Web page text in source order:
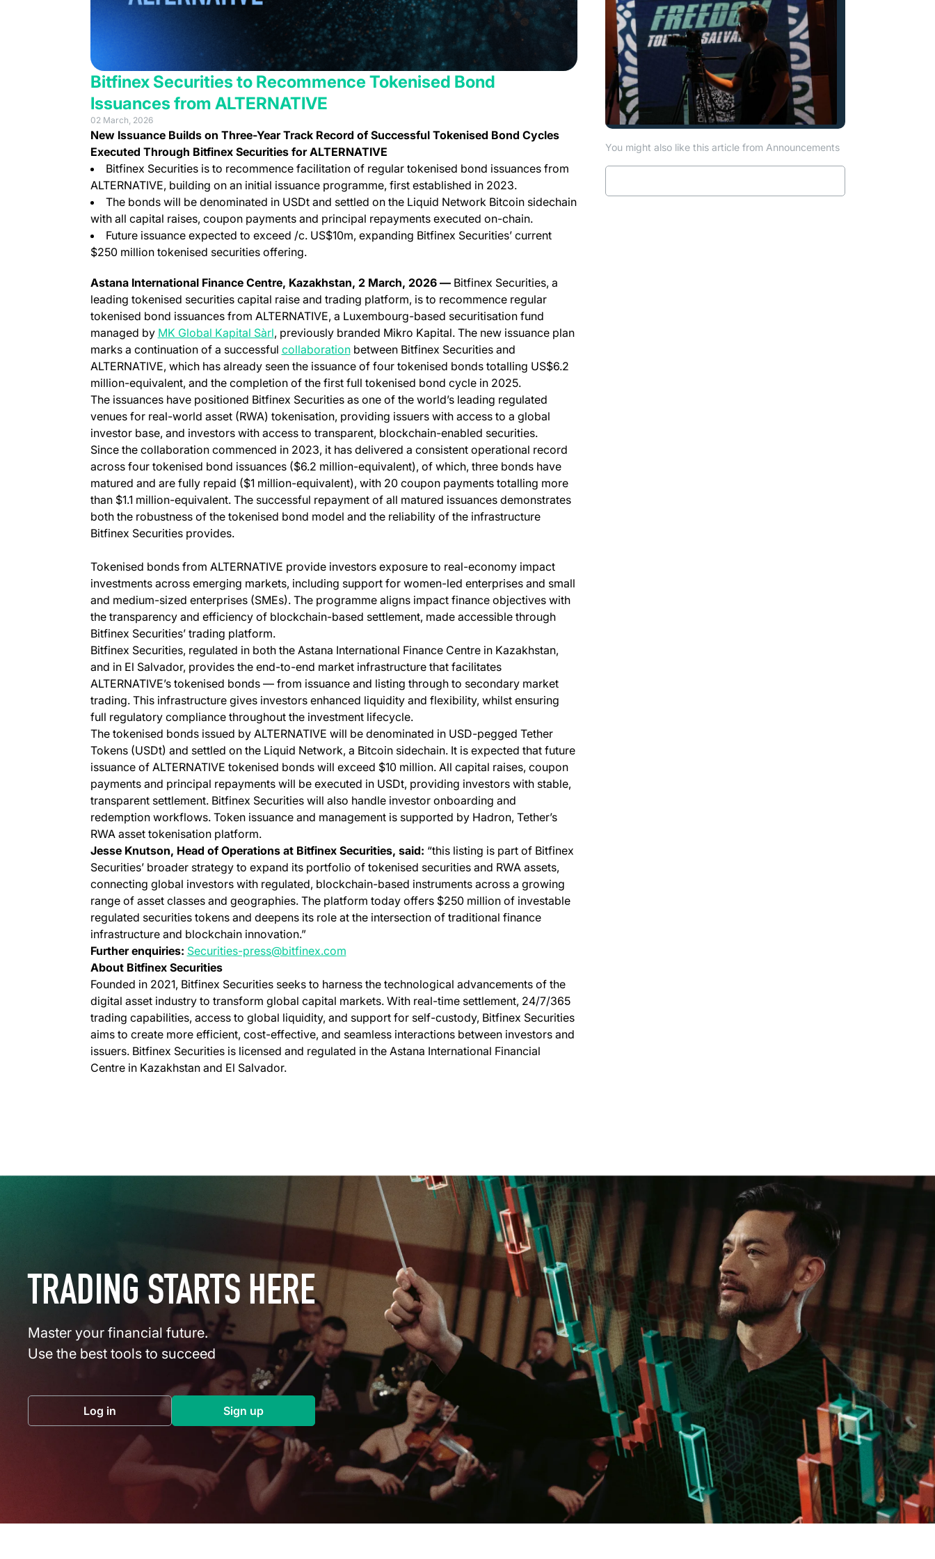
Bitfinex Securities to Recommence Tokenised Bond
Issuances from ALTERNATIVE
02 March, 2026
New Issuance Builds on Three-Year Track Record of Successful Tokenised Bond Cycles
Executed Through Bitfinex Securities for ALTERNATIVE
Bitfinex Securities is to recommence facilitation of regular tokenised bond issuances from
ALTERNATIVE, building on an initial issuance programme, first established in 2023.
The bonds will be denominated in USDt and settled on the Liquid Network Bitcoin sidechain
with all capital raises, coupon payments and principal repayments executed on-chain.
Future issuance expected to exceed /c. US$10m, expanding Bitfinex Securities’ current
$250 million tokenised securities offering.
Astana International Finance Centre, Kazakhstan, 2 March, 2026 —Bitfinex Securities, a
leading tokenised securities capital raise and trading platform, is to recommence regular
tokenised bond issuances from ALTERNATIVE, a Luxembourg-based securitisation fund
managed by MK Global Kapital Sàrl(opens in a new tab)
, previously branded Mikro Kapital. The new issuance plan
marks a continuation of a successful collaborationbetween Bitfinex Securities and
ALTERNATIVE, which has already seen the issuance of four tokenised bonds totalling US$6.2
million-equivalent, and the completion of the first full tokenised bond cycle in 2025.
The issuances have positioned Bitfinex Securities as one of the world’s leading regulated
venues for real-world asset (RWA) tokenisation, providing issuers with access to a global
investor base, and investors with access to transparent, blockchain-enabled securities.
Since the collaboration commenced in 2023, it has delivered a consistent operational record
across four tokenised bond issuances ($6.2 million-equivalent), of which, three bonds have
matured and are fully repaid ($1 million-equivalent), with 20 coupon payments totalling more
than $1.1 million-equivalent. The successful repayment of all matured issuances demonstrates
both the robustness of the tokenised bond model and the reliability of the infrastructure
Bitfinex Securities provides.
Tokenised bonds from ALTERNATIVE provide investors exposure to real-economy impact
investments across emerging markets, including support for women-led enterprises and small
and medium-sized enterprises (SMEs). The programme aligns impact finance objectives with
the transparency and efficiency of blockchain-based settlement, made accessible through
Bitfinex Securities’ trading platform.
Bitfinex Securities, regulated in both the Astana International Finance Centre in Kazakhstan,
and in El Salvador, provides the end-to-end market infrastructure that facilitates
ALTERNATIVE’s tokenised bonds — from issuance and listing through to secondary market
trading. This infrastructure gives investors enhanced liquidity and flexibility, whilst ensuring
full regulatory compliance throughout the investment lifecycle.
The tokenised bonds issued by ALTERNATIVE will be denominated in USD-pegged Tether
Tokens (USDt) and settled on the Liquid Network, a Bitcoin sidechain. It is expected that future
issuance of ALTERNATIVE tokenised bonds will exceed $10 million. All capital raises, coupon
payments and principal repayments will be executed in USDt, providing investors with stable,
transparent settlement. Bitfinex Securities will also handle investor onboarding and
redemption workflows. Token issuance and management is supported by Hadron, Tether’s
RWA asset tokenisation platform.
Jesse Knutson, Head of Operations at Bitfinex Securities, said: “this listing is part of Bitfinex
Securities’ broader strategy to expand its portfolio of tokenised securities and RWA assets,
connecting global investors with regulated, blockchain-based instruments across a growing
range of asset classes and geographies. The platform today offers $250 million of investable
regulated securities tokens and deepens its role at the intersection of traditional finance
infrastructure and blockchain innovation.”
Further enquiries: Securities-press@bitfinex.com
About Bitfinex Securities
Founded in 2021, Bitfinex Securities seeks to harness the technological advancements of the
digital asset industry to transform global capital markets. With real-time settlement, 24/7/365
trading capabilities, access to global liquidity, and support for self-custody, Bitfinex Securities
aims to create more efficient, cost-effective, and seamless interactions between investors and
issuers. Bitfinex Securities is licensed and regulated in the Astana International Financial
Centre in Kazakhstan and El Salvador.
You might also like this article from Announcements
TRADING STARTS HERE
Master your financial future.
Use the best tools to succeed
Log in(opens in a new tab) Sign up(opens in a new tab)